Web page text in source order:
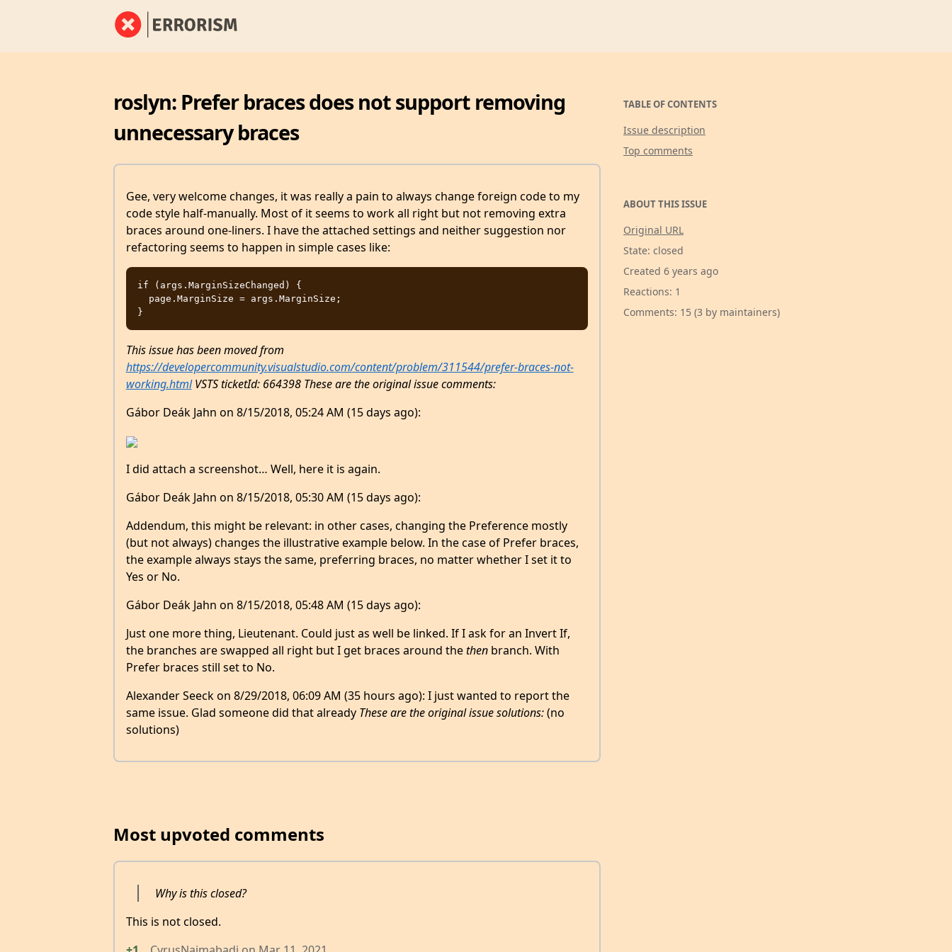
roslyn: Prefer braces does not support removing
unnecessary braces
Gee, very welcome changes, it was really a pain to always change foreign code to my
code style half-manually. Most of it seems to work all right but not removing extra
braces around one-liners. I have the attached settings and neither suggestion nor
refactoring seems to happen in simple cases like:
if (args.MarginSizeChanged) {
This issue has been moved from
https://developercommunity.visualstudio.com/content/problem/311544/prefer-braces-not-
working.htmlVSTS ticketId: 664398 These are the original issue comments:
Gábor Deák Jahn on 8/15/2018, 05:24 AM (15 days ago):
I did attach a screenshot… Well, here it is again.
Gábor Deák Jahn on 8/15/2018, 05:30 AM (15 days ago):
Addendum, this might be relevant: in other cases, changing the Preference mostly
(but not always) changes the illustrative example below. In the case of Prefer braces,
the example always stays the same, preferring braces, no matter whether I set it to
Yes or No.
Gábor Deák Jahn on 8/15/2018, 05:48 AM (15 days ago):
Just one more thing, Lieutenant. Could just as well be linked. If I ask for an Invert If,
the branches are swapped all right but I get braces around thethenbranch. With
Prefer braces still set to No.
Alexander Seeck on 8/29/2018, 06:09 AM (35 hours ago): I just wanted to report the
same issue. Glad someone did that already These are the original issue solutions:(no
solutions)
Most upvoted comments
Why is this closed?
This is not closed.
TABLE OF CONTENTS
Issue description
Top comments
ABOUT THIS ISSUE
Original URL
State: closed
Created 6 years ago
Reactions: 1
Comments: 15 (3 by maintainers)